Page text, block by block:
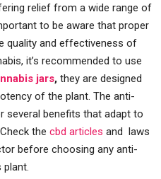
relief from a wide range of
to be aware that proper
quality and effectiveness of
it’s recommended to use
jars, they are designed
of the plant. The anti-
several benefits that adapt to
the cbd articles and laws
before choosing any anti-